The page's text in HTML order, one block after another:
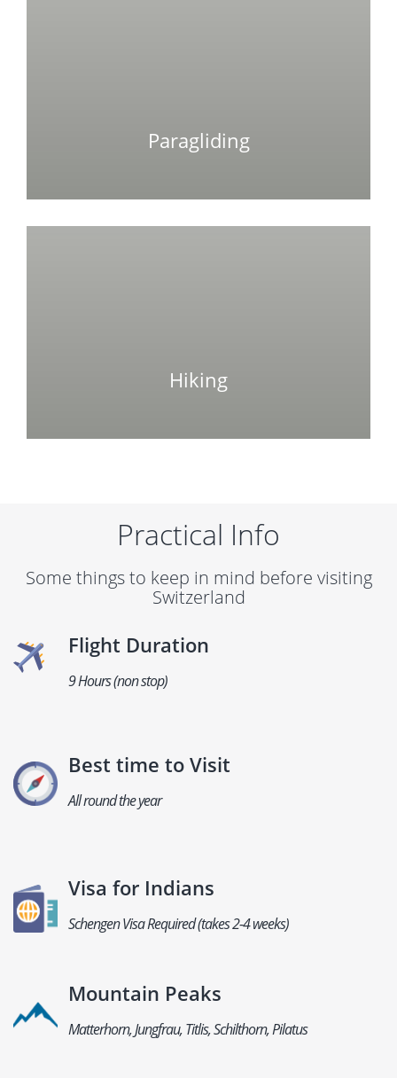
Paragliding
Hiking
Practical Info
Some things to keep in mind before visiting
Switzerland
Flight Duration
9 Hours (non stop)
Best time to Visit
All round the year
Visa for Indians
Schengen Visa Required (takes 2-4 weeks)
Mountain Peaks
Matterhorn, Jungfrau, Titlis, Schilthorn, Pilatus